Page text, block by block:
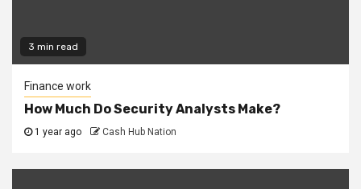
3 min read
Finance work
How Much Do Security Analysts Make?
1 year ago Cash Hub Nation